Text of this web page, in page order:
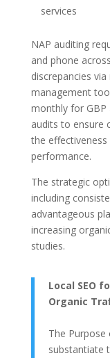
services
NAP auditing
and phone
discrepancies
management
monthly for
audits to ensure
the
performance.
The strategic
including
advantageous
increasing
studies.
Local SEO
Organic
The
substantiate